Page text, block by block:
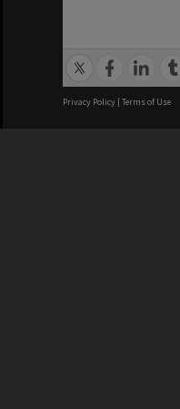
Privacy Policy | Terms of Use